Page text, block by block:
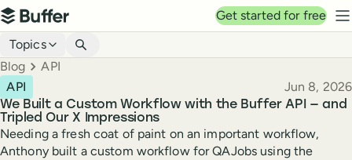
Top navigation
Buffer
Get started for free
Blog navigation
Topics
Breadcrumbs
Blog API
We Built a Custom Workflow with the Buffer API — and
Tripled Our X Impressions
API Published
Jun 8, 2026
Needing a fresh coat of paint on an important workflow,
Anthony built a custom workflow for QAJobs using the